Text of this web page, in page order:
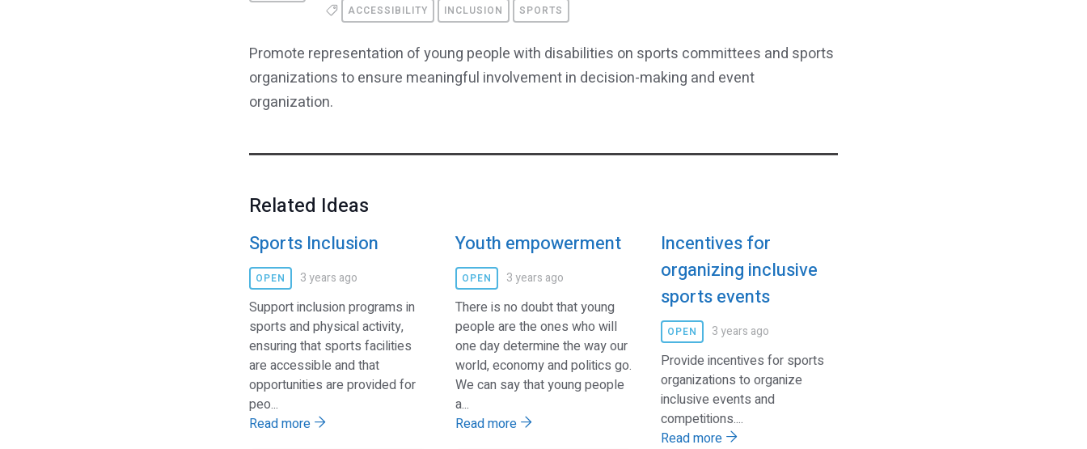
ACCESSIBILITY INCLUSION SPORTS
Promote representation of young people with disabilities on sports committees and sports
organizations to ensure meaningful involvement in decision-making and event
organization.
Related Ideas
Sports Inclusion
OPEN 3 years ago
Support inclusion programs in
sports and physical activity,
ensuring that sports facilities
are accessible and that
opportunities are provided for
peo...
Read more
Youth empowerment
OPEN 3 years ago
There is no doubt that young
people are the ones who will
one day determine the way our
world, economy and politics go.
We can say that young people
a...
Read more
Incentives for
organizing inclusive
sports events
OPEN 3 years ago
Provide incentives for sports
organizations to organize
inclusive events and
competitions....
Read more